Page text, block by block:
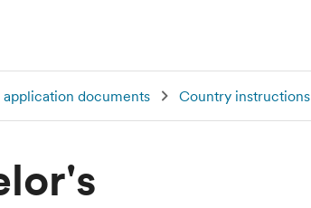
application documents Country instructions